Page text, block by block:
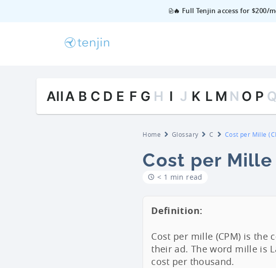
🔥 Full Tenjin access for
AllA B C D E F G H I J K L M N O P Q
Home Glossary C Cost per Mille
Cost per Mille
< 1 min read
Definition:
Cost per mille (CPM) is the
their ad. The word mille is
cost per thousand.